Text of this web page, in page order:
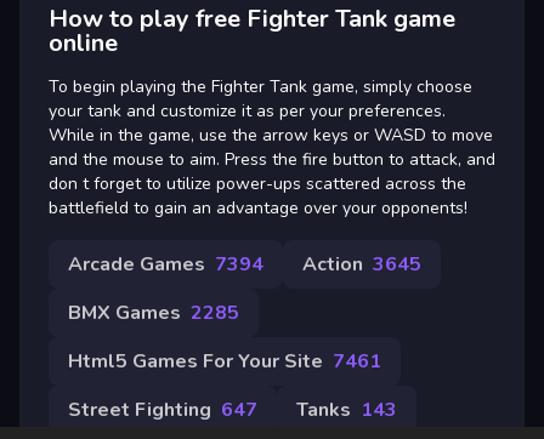
How to play free Fighter Tank game
online
To begin playing the Fighter Tank game, simply choose
your tank and customize it as per your preferences.
While in the game, use the arrow keys or WASD to move
and the mouse to aim. Press the fire button to attack, and
don t forget to utilize power-ups scattered across the
battlefield to gain an advantage over your opponents!
Arcade Games 7394 Action 3645
BMX Games 2285
Html5 Games For Your Site 7461
Street Fighting 647 Tanks 143